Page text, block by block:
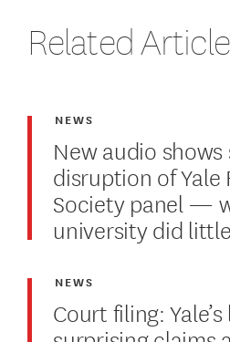
Related
New audio shows
disruption of Yale
Society panel —
university did
NEWS
Court filing:
NEWS